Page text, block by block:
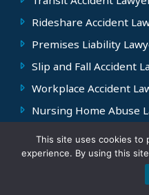
Rideshare Accident
Premises Liability
Slip and Fall Accident
Workplace Accident
Nursing Home Abuse
Contact
This site uses cookies to
experience. By using this